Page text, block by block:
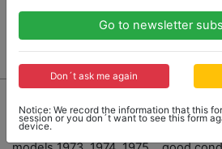
404 - PORSCHE
Collection of 5 owner's manuals,
"Owner's Manual", English and
Go to newsletter
Don´t ask me again
Notice: We record the information that this
session or you don´t want to see this form
device.